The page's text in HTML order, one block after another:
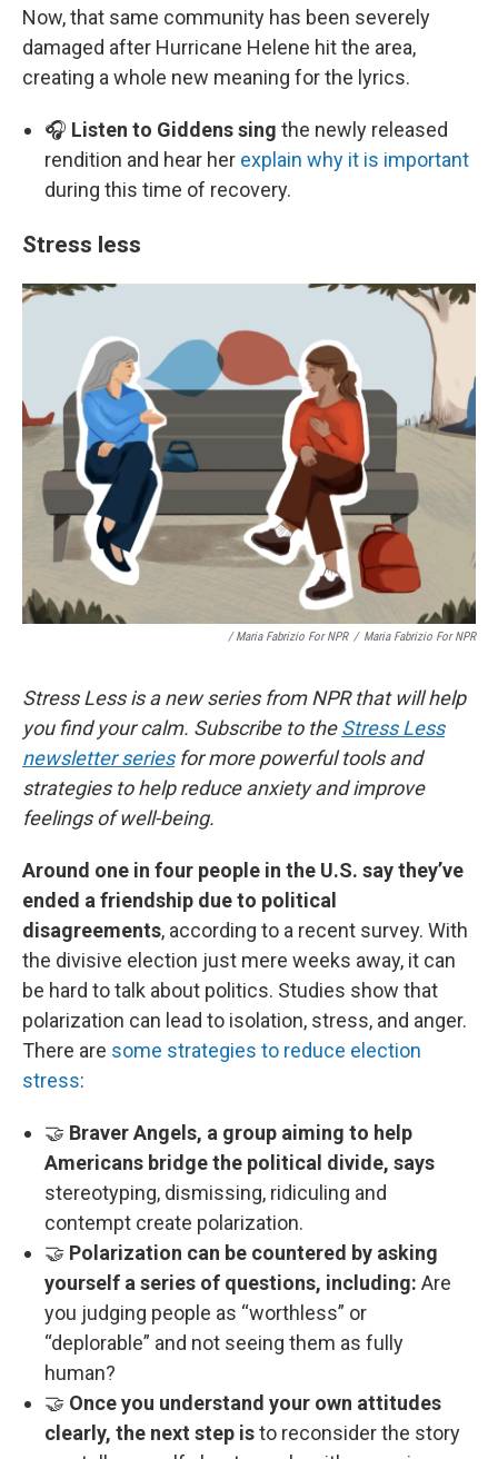
Now, that same community has been severely
damaged after Hurricane Helene hit the area,
creating a whole new meaning for the lyrics.
🎧 Listen to Giddens sing the newly released
rendition and hear her explain why it is important
during this time of recovery.
Stress less
/ Maria Fabrizio For NPR / Maria Fabrizio For NPR
Stress Less is a new series from NPR that will help
you find your calm. Subscribe to theStress Less
newsletter seriesfor more powerful tools and
strategies to help reduce anxiety and improve
feelings of well-being.
Around one in four people in the U.S. say they’ve
ended a friendship due to political
disagreements, according to a recent survey. With
the divisive election just mere weeks away, it can
be hard to talk about politics. Studies show that
polarization can lead to isolation, stress, and anger.
There are some strategies to reduce election
stress:
🤝 Braver Angels, a group aiming to help
Americans bridge the political divide, says
stereotyping, dismissing, ridiculing and
contempt create polarization.
🤝 Polarization can be countered by asking
yourself a series of questions, including: Are
you judging people as “worthless” or
“deplorable” and not seeing them as fully
human?
🤝 Once you understand your own attitudes
clearly, the next step isto reconsider the story